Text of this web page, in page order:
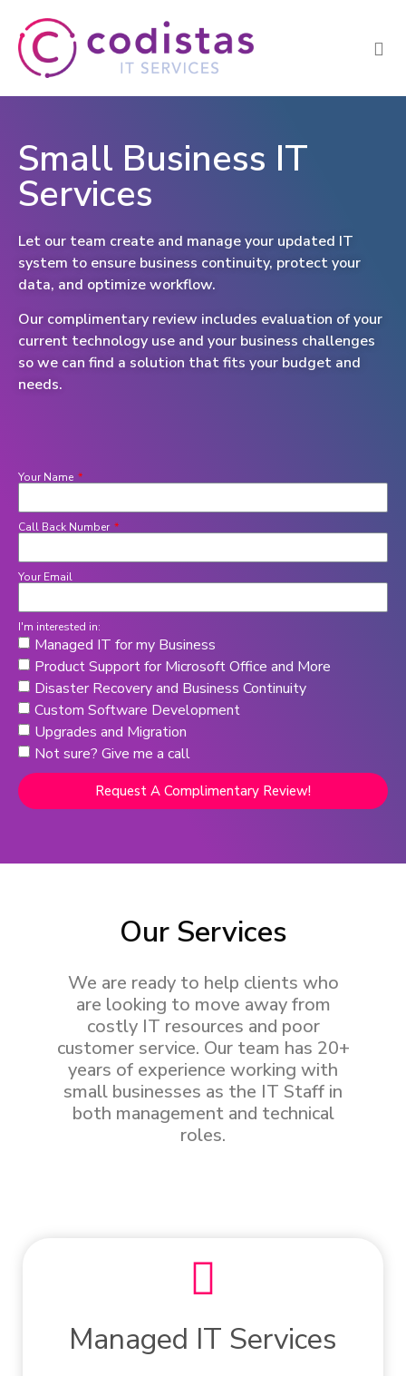
Small Business IT
Services
Let our team create and manage your updated IT
system to ensure business continuity, protect your
data, and optimize workflow.
Our complimentary review includes evaluation of your
current technology use and your business challenges
so we can find a solution that fits your budget and
needs.
Your Name
Call Back Number
Your Email
I'm interested in:
Managed IT for my Business
Product Support for Microsoft Office and More
Disaster Recovery and Business Continuity
Custom Software Development
Upgrades and Migration
Not sure? Give me a call
Request A Complimentary Review!
Our Services
We are ready to help clients who
are looking to move away from
costly IT resources and poor
customer service. Our team has 20+
years of experience working with
small businesses as the IT Staff in
both management and technical
roles.
Managed IT Services